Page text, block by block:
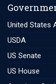
United States
USDA
US Senate
US House